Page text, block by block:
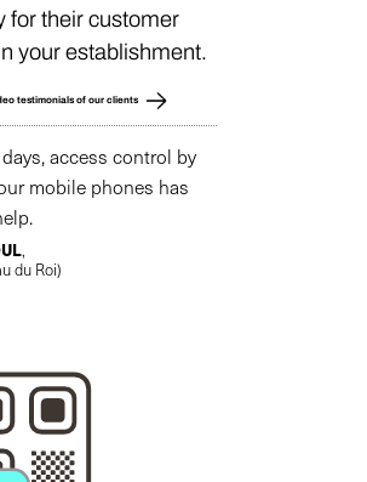
for their customer
your establishment.
testimonials of our clients
access control by
mobile phones has
,
du Roi)